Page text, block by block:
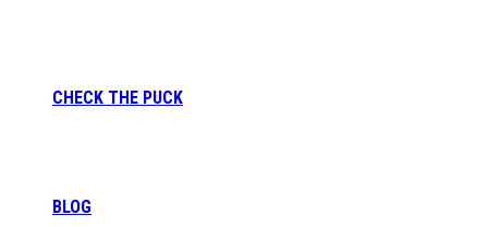
CHECK THE PUCK
BLOG